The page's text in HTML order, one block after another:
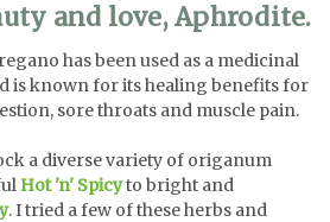
and love, Aphrodite.
has been used as a medicinal
is known for its healing benefits for
sore throats and muscle pain.
a diverse variety of origanum
Hot 'n' Spicyto bright and
. I tried a few of these herbs and